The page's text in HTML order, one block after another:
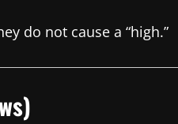
do not cause a “high.”